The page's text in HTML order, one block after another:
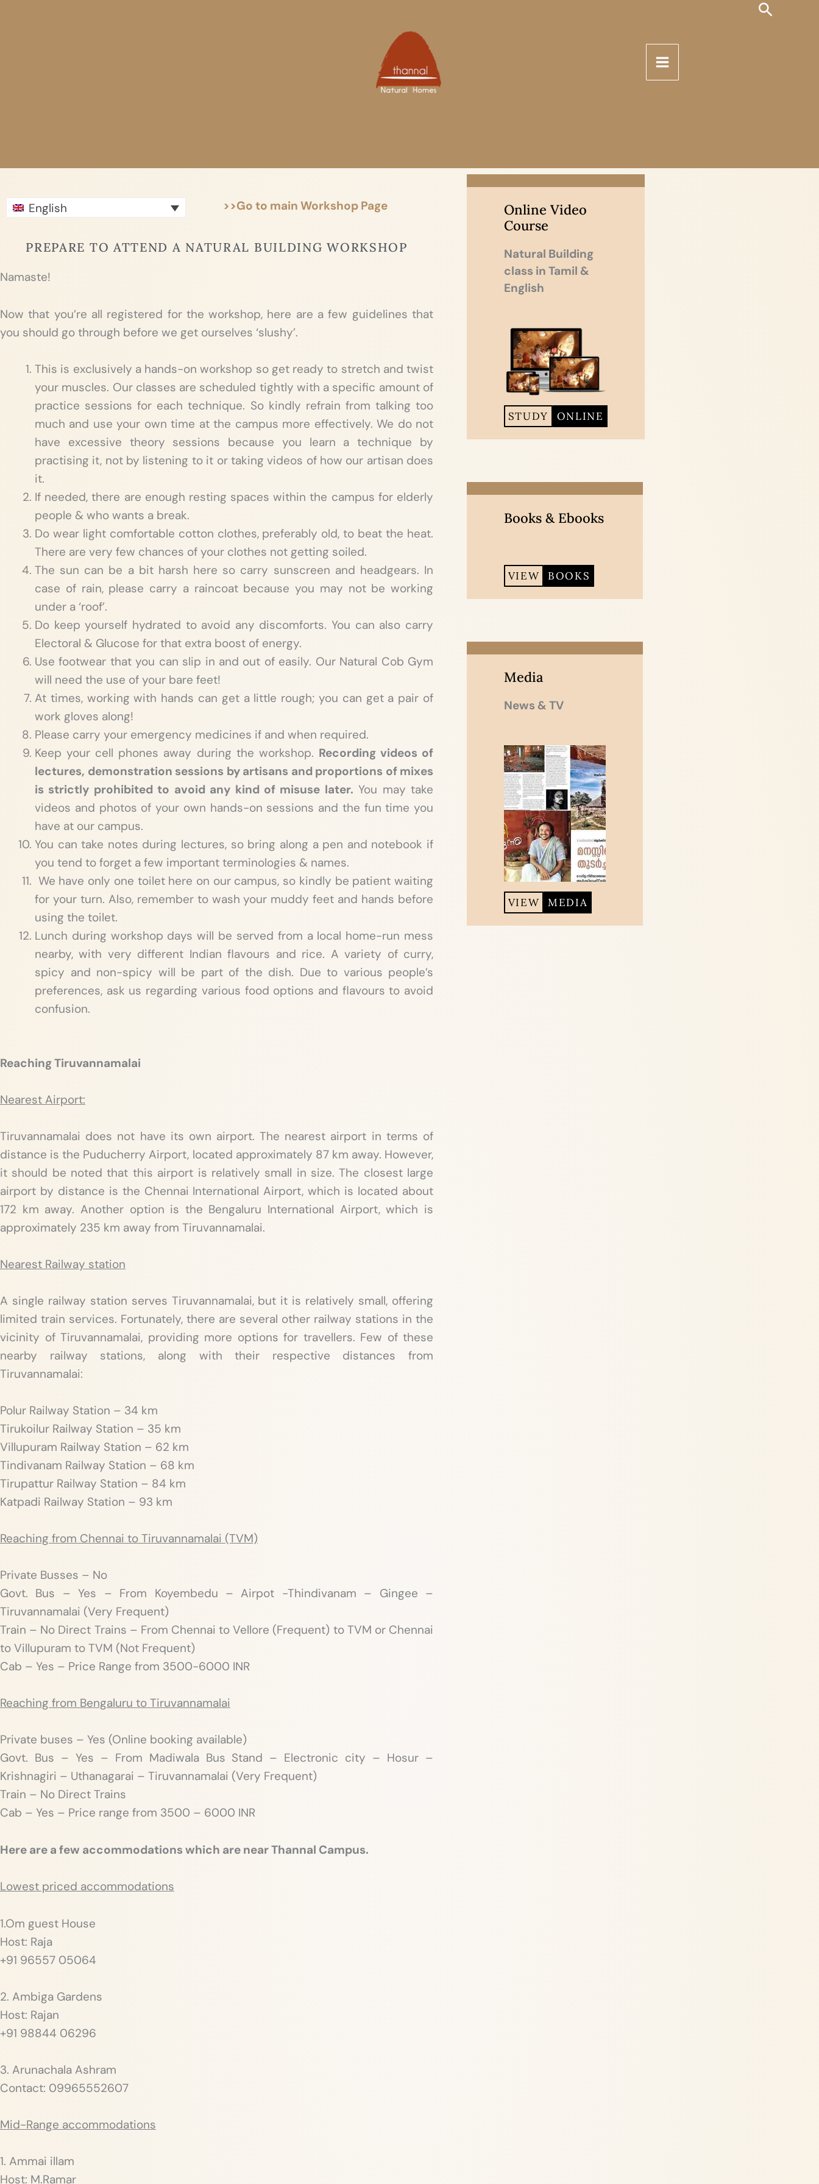
Search
English >>Go to main Workshop Page
PREPARE TO ATTEND A NATURAL BUILDING WORKSHOP
Namaste!
Now that you’re all registered for the workshop, here are a few guidelines that
you should go through before we get ourselves ‘slushy’.
This is exclusively a hands-on workshop so get ready to stretch and twist
your muscles. Our classes are scheduled tightly with a specific amount of
practice sessions for each technique. So kindly refrain from talking too
much and use your own time at the campus more effectively. We do not
have excessive theory sessions because you learn a technique by
practising it, not by listening to it or taking videos of how our artisan does
it.
If needed, there are enough resting spaces within the campus for elderly
people & who wants a break.
Do wear light comfortable cotton clothes, preferably old, to beat the heat.
There are very few chances of your clothes not getting soiled.
The sun can be a bit harsh here so carry sunscreen and headgears. In
case of rain, please carry a raincoat because you may not be working
under a ‘roof’.
Do keep yourself hydrated to avoid any discomforts. You can also carry
Electoral & Glucose for that extra boost of energy.
Use footwear that you can slip in and out of easily. Our Natural Cob Gym
will need the use of your bare feet!
At times, working with hands can get a little rough; you can get a pair of
work gloves along!
Please carry your emergency medicines if and when required.
Keep your cell phones away during the workshop. Recording videos of
lectures, demonstration sessions by artisans and proportions of mixes
is strictly prohibited to avoid any kind of misuse later. You may take
videos and photos of your own hands-on sessions and the fun time you
have at our campus.
You can take notes during lectures, so bring along a pen and notebook if
you tend to forget a few important terminologies & names.
We have only one toilet here on our campus, so kindly be patient waiting
for your turn. Also, remember to wash your muddy feet and hands before
using the toilet.
Lunch during workshop days will be served from a local home-run mess
nearby, with very different Indian flavours and rice. A variety of curry,
spicy and non-spicy will be part of the dish. Due to various people’s
preferences, ask us regarding various food options and flavours to avoid
confusion.
Reaching Tiruvannamalai
Nearest Airport:
Tiruvannamalai does not have its own airport. The nearest airport in terms of
distance is the Puducherry Airport, located approximately 87 km away. However,
it should be noted that this airport is relatively small in size. The closest large
airport by distance is the Chennai International Airport, which is located about
172 km away. Another option is the Bengaluru International Airport, which is
approximately 235 km away from Tiruvannamalai.
Nearest Railway station
A single railway station serves Tiruvannamalai, but it is relatively small, offering
limited train services. Fortunately, there are several other railway stations in the
vicinity of Tiruvannamalai, providing more options for travellers. Few of these
nearby railway stations, along with their respective distances from
Tiruvannamalai:
Polur Railway Station – 34 km
Tirukoilur Railway Station – 35 km
Villupuram Railway Station – 62 km
Tindivanam Railway Station – 68 km
Tirupattur Railway Station – 84 km
Katpadi Railway Station – 93 km
Reaching from Chennai to Tiruvannamalai (TVM)
Private Busses – No
Govt. Bus – Yes – From Koyembedu – Airpot -Thindivanam – Gingee –
Tiruvannamalai (Very Frequent)
Train – No Direct Trains – From Chennai to Vellore (Frequent) to TVM or Chennai
to Villupuram to TVM (Not Frequent)
Cab – Yes – Price Range from 3500-6000 INR
Reaching from Bengaluru to Tiruvannamalai
Private buses – Yes (Online booking available)
Govt. Bus – Yes – From Madiwala Bus Stand – Electronic city – Hosur –
Krishnagiri – Uthanagarai – Tiruvannamalai (Very Frequent)
Train – No Direct Trains
Cab – Yes – Price range from 3500 – 6000 INR
Here are a few accommodations which are near Thannal Campus.
Lowest priced accommodations
1.Om guest House
Host: Raja
+91 96557 05064
2. Ambiga Gardens
Host: Rajan
+91 98844 06296
3. Arunachala Ashram
Contact: 09965552607
Mid-Range accommodations
1. Ammai illam
Host: M.Ramar
Online Video
Course
Natural Building
class in Tamil &
English
STUDY ONLINE
Books & Ebooks
VIEW BOOKS
Media
News & TV
VIEW MEDIA